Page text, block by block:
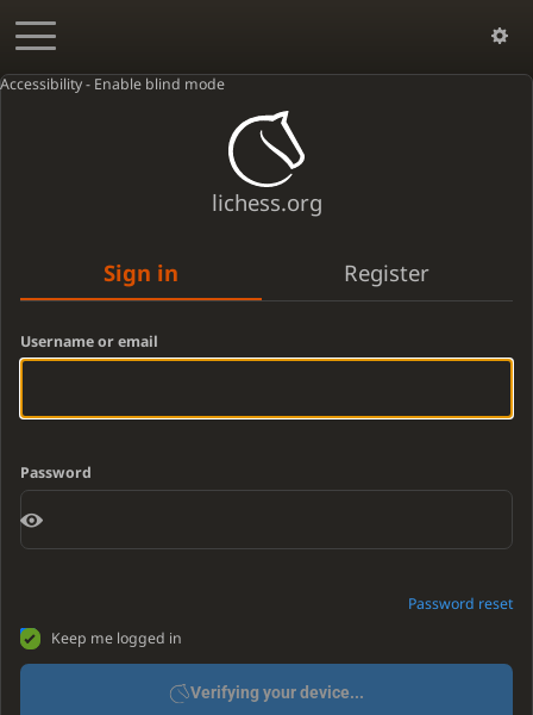
Accessibility - Enable blind mode
lichess.org
Sign in Register
Username or email
Password
Password reset
Keep me logged in
Verifying your device...